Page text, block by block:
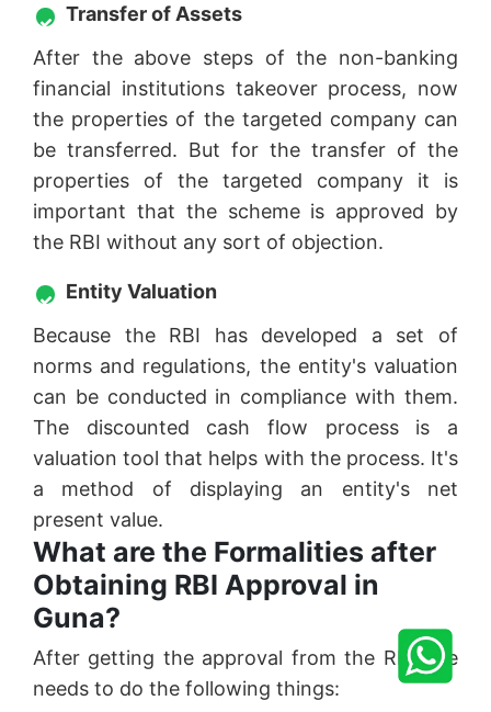
Transfer of Assets
After the above steps of the non-banking
financial institutions takeover process, now
the properties of the targeted company can
be transferred. But for the transfer of the
properties of the targeted company it is
important that the scheme is approved by
the RBI without any sort of objection.
Entity Valuation
Because the RBI has developed a set of
norms and regulations, the entity's valuation
can be conducted in compliance with them.
The discounted cash flow process is a
valuation tool that helps with the process. It's
a method of displaying an entity's net
present value.
What are the Formalities after
Obtaining RBI Approval in
Guna?
After getting the approval from the RBI one
needs to do the following things: